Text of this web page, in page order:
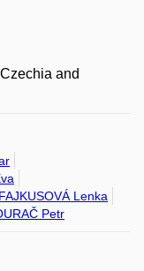
and
FAJKUSOVÁ Lenka
Petr